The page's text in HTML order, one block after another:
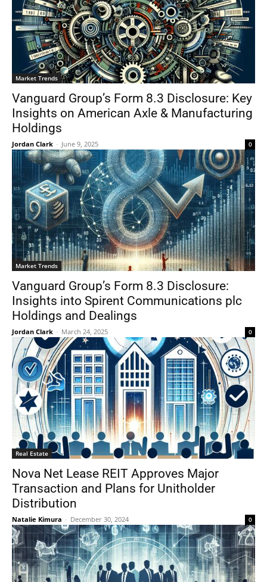
Market Trends
Vanguard Group’s Form 8.3 Disclosure: Key
Insights on American Axle & Manufacturing
Holdings
Jordan Clark - June 9, 2025 0
Market Trends
Vanguard Group’s Form 8.3 Disclosure:
Insights into Spirent Communications plc
Holdings and Dealings
Jordan Clark - March 24, 2025 0
Real Estate
Nova Net Lease REIT Approves Major
Transaction and Plans for Unitholder
Distribution
Natalie Kimura - December 30, 2024 0